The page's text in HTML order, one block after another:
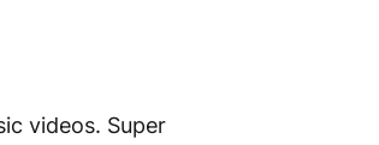
videos. Super